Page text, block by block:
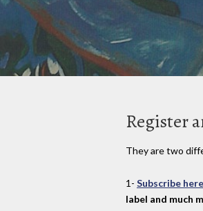
Register
They are two
1- Subscribe here
label and much